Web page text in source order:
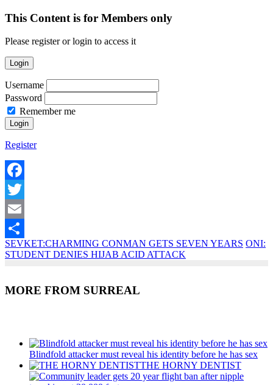
This Content is for Members only
Please register or login to access it
Login
Username
Password
Remember me
Register
Facebook
Twitter
Email
Share
SEVKET:CHARMING CONMAN GETS SEVEN YEARS ONI:
STUDENT DENIES HIJAB ACID ATTACK
MORE FROM SURREAL
Blindfold attacker must reveal his identity before he has sex
THE HORNY DENTIST